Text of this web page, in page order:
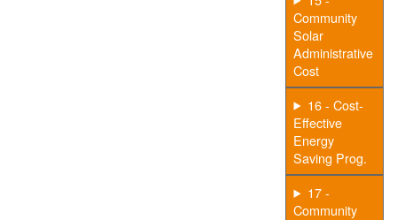
Community
Solar
Administrative
Cost
16 - Cost-
Effective
Energy
Saving Prog.
17 -
Community